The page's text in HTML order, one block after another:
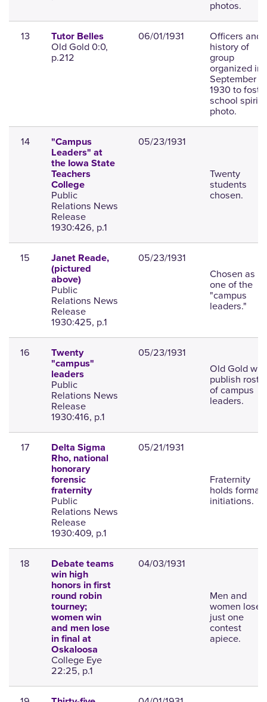
photos.
13 Tutor Belles
Old Gold 0:0,
p.212
06/01/1931 Officers and
history of
group
organized in
September
1930 to
school spirit;
photo.
14
"Campus
Leaders" at
the Iowa State
Teachers
College
Public
Relations News
Release
1930:426, p.1
05/23/1931
Twenty
students
chosen.
15
Janet Reade,
(pictured
above)
Public
Relations News
Release
1930:425, p.1
05/23/1931
Chosen as
one of the
"campus
leaders."
16
Twenty
"campus"
leaders
Public
Relations News
Release
1930:416, p.1
05/23/1931
Old Gold will
publish roster
of campus
leaders.
17
Delta Sigma
Rho, national
honorary
forensic
fraternity
Public
Relations News
Release
1930:409, p.1
05/21/1931
Fraternity
holds formal
initiations.
18
Debate teams
win high
honors in first
round robin
tourney;
women win
and men lose
in final at
Oskaloosa
College Eye
22:25, p.1
04/03/1931
Men and
women lose
just one
contest
apiece.